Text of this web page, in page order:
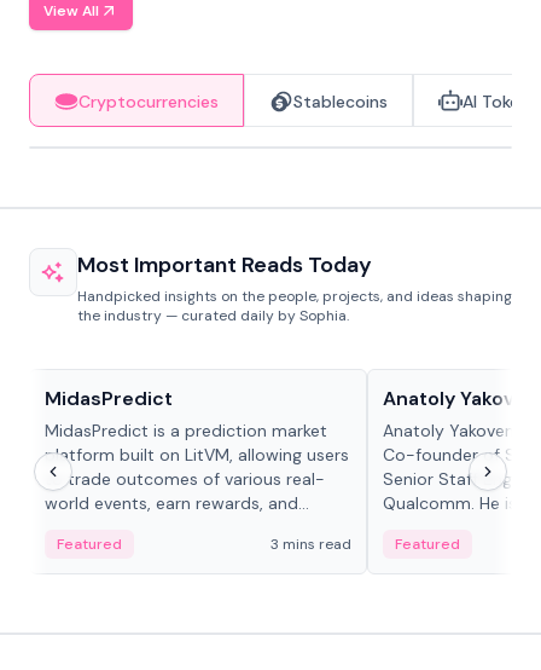
View All
Cryptocurrencies Stablecoins AI Tokens
Most Important Reads Today
Handpicked insights on the people, projects, and ideas shaping
the industry — curated daily by Sophia.
MidasPredict
MidasPredict is a prediction market
platform built on LitVM, allowing users
to trade outcomes of various real-
world events, earn rewards, and
adaptive liquidity solutions.
Featured 3 mins read
Anatoly
Anatoly Yakovenko
Co-founder of
Senior Staff
Qualcomm. He is
Featured